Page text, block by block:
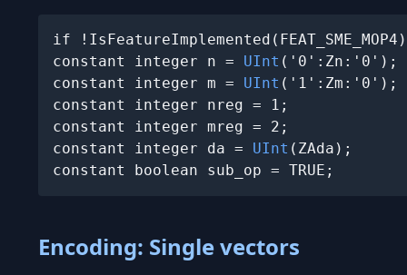
if
constant integer n = UInt ('0':Zn:'0');
constant integer m = UInt ('1':Zm:'0');
constant integer nreg = 1;
constant integer mreg = 2;
constant integer da = UInt (ZAda);
constant boolean sub_op = TRUE;
Encoding: Single vectors